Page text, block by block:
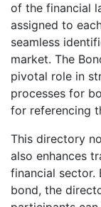
of the financial
assigned to
seamless
market. The
pivotal role in
processes for
for referencing
This directory
also enhances
financial sector.
bond, the